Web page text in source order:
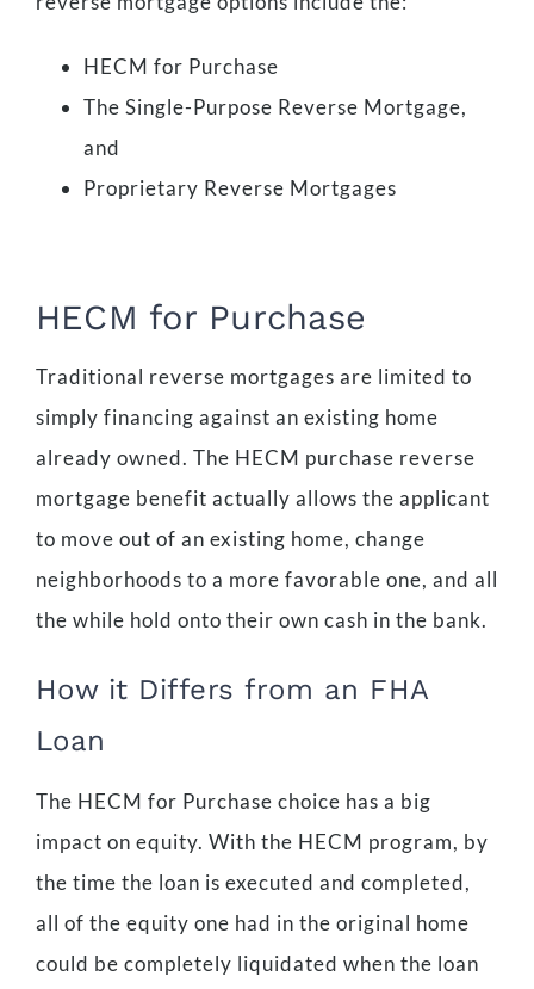
HECM for Purchase
The Single-Purpose Reverse Mortgage,
and
Proprietary Reverse Mortgages
HECM for Purchase
Traditional reverse mortgages are limited to
simply financing against an existing home
already owned. The HECM purchase reverse
mortgage benefit actually allows the applicant
to move out of an existing home, change
neighborhoods to a more favorable one, and all
the while hold onto their own cash in the bank.
How it Differs from an FHA
Loan
The HECM for Purchase choice has a big
impact on equity. With the HECM program, by
the time the loan is executed and completed,
all of the equity one had in the original home
could be completely liquidated when the loan